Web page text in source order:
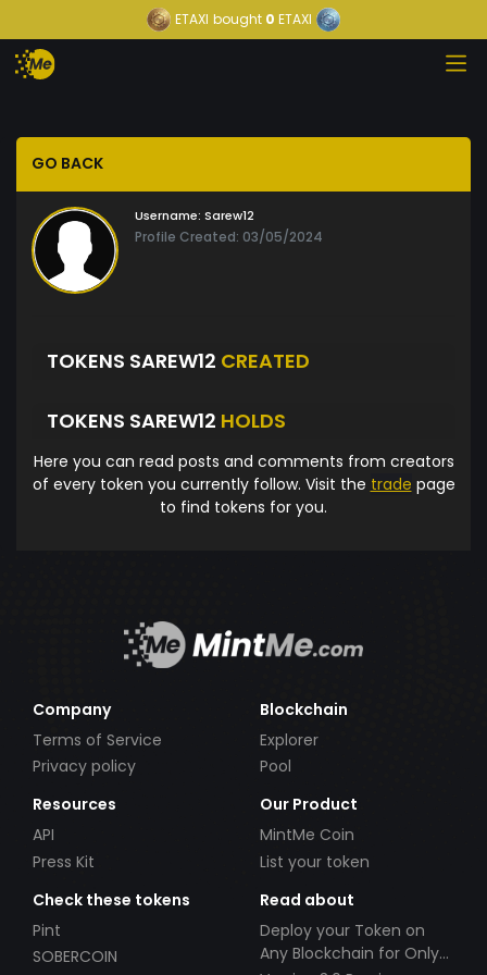
ETAXI bought 0 ETAXI
GO BACK
Username: Sarew12
Profile Created: 03/05/2024
TOKENS SAREW12 CREATED
TOKENS SAREW12 HOLDS
Here you can read posts and comments from creators
of every token you currently follow. Visit the trade page
to find tokens for you.
Company
Terms of Service
Privacy policy
Blockchain
Explorer
Pool
Resources
API
Press Kit
Our Product
MintMe Coin
List your token
Check these tokens
Pint
SOBERCOIN
Read about
Deploy your Token on
Any Blockchain for Only